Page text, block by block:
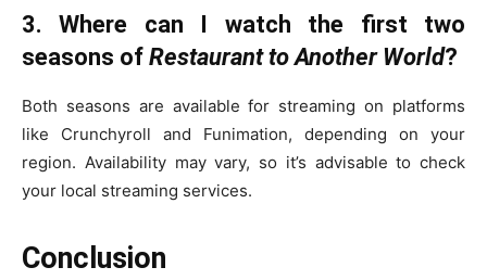
3. Where can I watch the first two
seasons of Restaurant to Another World?
Both seasons are available for streaming on platforms
like Crunchyroll and Funimation, depending on your
region. Availability may vary, so it’s advisable to check
your local streaming services.
Conclusion